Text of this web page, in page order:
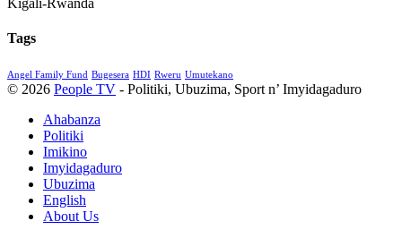
Tags
Angel Family Fund Bugesera HDI Rweru Umutekano
© 2026 People TV - Politiki, Ubuzima, Sport n’ Imyidagaduro
Ahabanza
Politiki
Imikino
Imyidagaduro
Ubuzima
English
About Us